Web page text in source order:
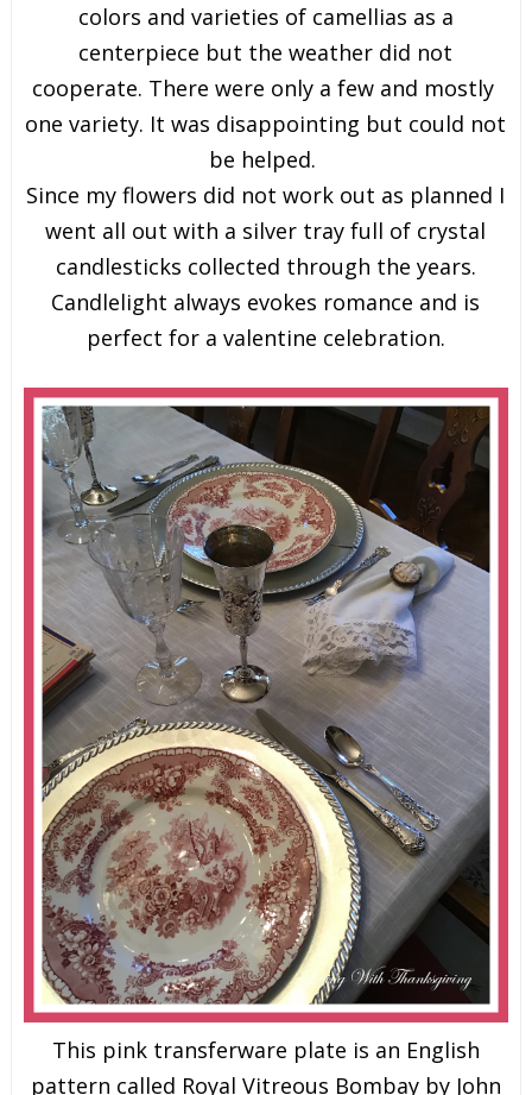
colors and varieties of camellias as a
centerpiece but the weather did not
cooperate. There were only a few and mostly
one variety. It was disappointing but could not
be helped.
Since my flowers did not work out as planned I
went all out with a silver tray full of crystal
candlesticks collected through the years.
Candlelight always evokes romance and is
perfect for a valentine celebration.
This pink transferware plate is an English
pattern called Royal Vitreous Bombay by John